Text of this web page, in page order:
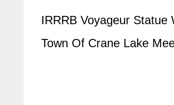
IRRRB Voyageur
Town Of Crane Lake